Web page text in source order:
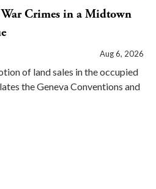
Crimes in a Midtown
Aug 6, 2026
of land sales in the occupied
the Geneva Conventions and